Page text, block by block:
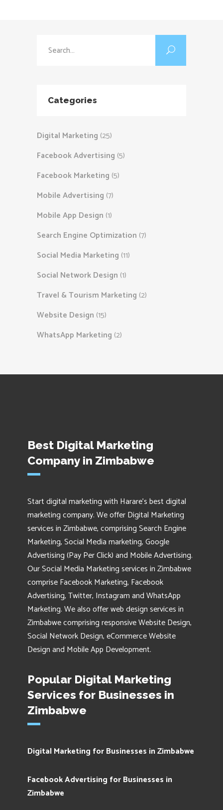
Categories
Digital Marketing (25)
Facebook Advertising (5)
Facebook Marketing (5)
Mobile Advertising (7)
Mobile App Design (1)
Search Engine Optimization (7)
Social Media Marketing (11)
Social Network Design (1)
Travel & Tourism Marketing (2)
Website Design (15)
WhatsApp Marketing (2)
Best Digital Marketing
Company in Zimbabwe
Start digital marketing with Harare's best digital
marketing company. We offer Digital Marketing
services in Zimbabwe, comprising Search Engine
Marketing, Social Media marketing, Google
Advertising (Pay Per Click) and Mobile Advertising.
Our Social Media Marketing services in Zimbabwe
comprise Facebook Marketing, Facebook
Advertising, Twitter, Instagram and WhatsApp
Marketing. We also offer web design services in
Zimbabwe comprising responsive Website Design,
Social Network Design, eCommerce Website
Design and Mobile App Development.
Popular Digital Marketing
Services for Businesses in
Zimbabwe
Digital Marketing for Businesses in Zimbabwe
Facebook Advertising for Businesses in
Zimbabwe